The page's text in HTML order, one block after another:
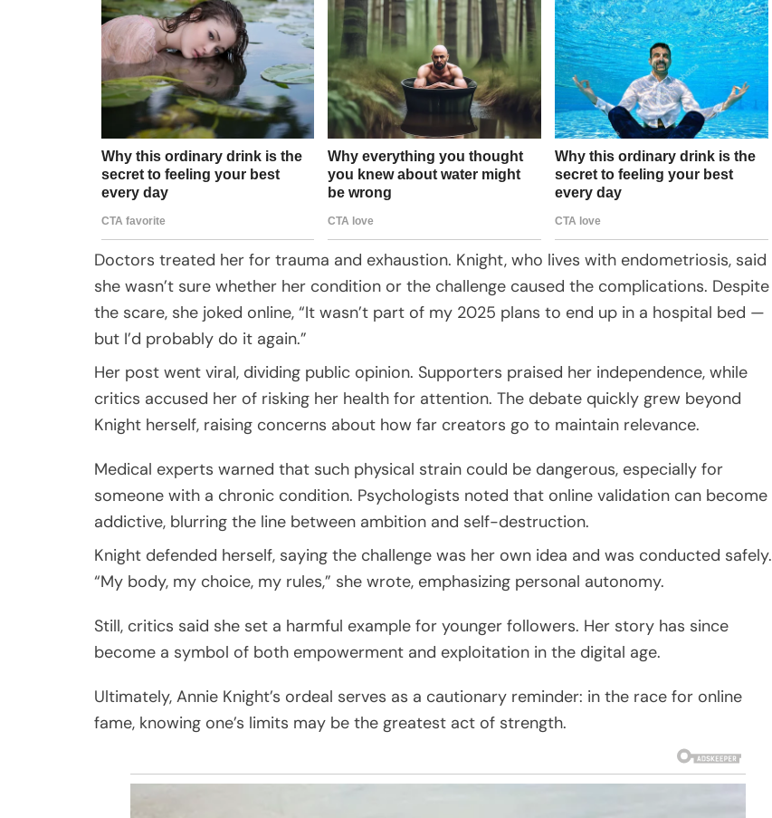
Doctors treated her for trauma and exhaustion. Knight, who lives with endometriosis, said
she wasn’t sure whether her condition or the challenge caused the complications. Despite
the scare, she joked online, “It wasn’t part of my 2025 plans to end up in a hospital bed —
but I’d probably do it again.”
Her post went viral, dividing public opinion. Supporters praised her independence, while
critics accused her of risking her health for attention. The debate quickly grew beyond
Knight herself, raising concerns about how far creators go to maintain relevance.
Medical experts warned that such physical strain could be dangerous, especially for
someone with a chronic condition. Psychologists noted that online validation can become
addictive, blurring the line between ambition and self-destruction.
Knight defended herself, saying the challenge was her own idea and was conducted safely.
“My body, my choice, my rules,” she wrote, emphasizing personal autonomy.
Still, critics said she set a harmful example for younger followers. Her story has since
become a symbol of both empowerment and exploitation in the digital age.
Ultimately, Annie Knight’s ordeal serves as a cautionary reminder: in the race for online
fame, knowing one’s limits may be the greatest act of strength.